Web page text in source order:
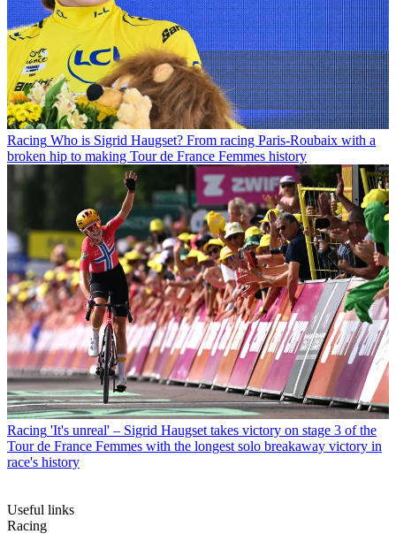
Racing Who is Sigrid Haugset? From racing Paris-Roubaix with a
broken hip to making Tour de France Femmes history
Racing 'It's unreal' – Sigrid Haugset takes victory on stage 3 of the
Tour de France Femmes with the longest solo breakaway victory in
race's history
Useful links
Racing